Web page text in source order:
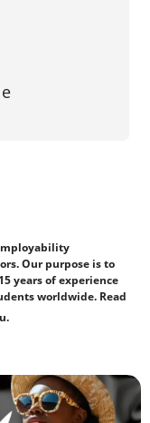
Our purpose is to
years of experience
worldwide. Read